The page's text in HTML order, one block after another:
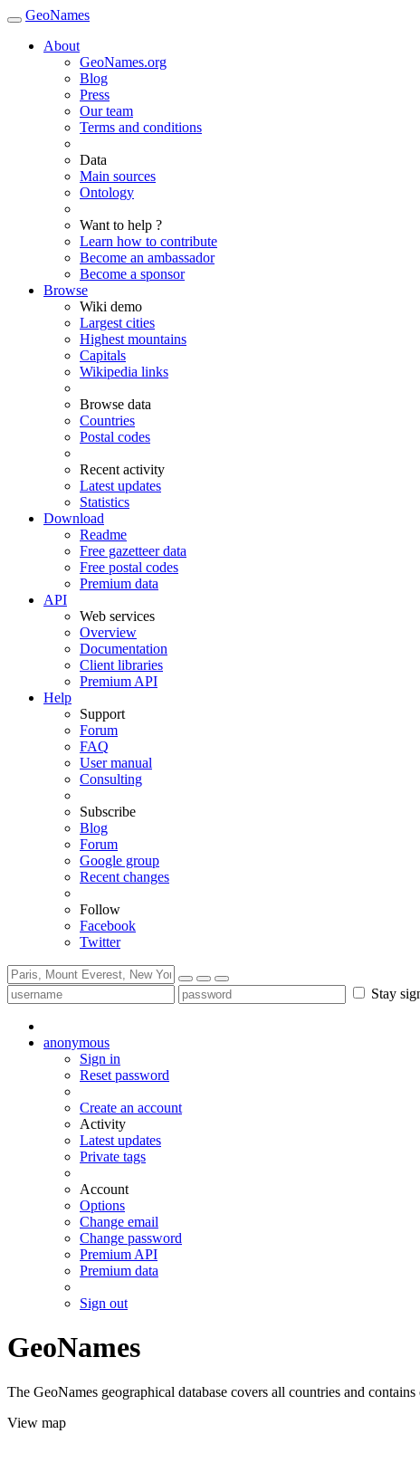
GeoNames
About
GeoNames.org
Blog
Press
Our team
Terms and conditions
Data
Main sources
Ontology
Want to help ?
Learn how to contribute
Become an ambassador
Become a sponsor
Browse
Wiki demo
Largest cities
Highest mountains
Capitals
Wikipedia links
Browse data
Countries
Postal codes
Recent activity
Latest updates
Statistics
Download
Readme
Free gazetteer data
Free postal codes
Premium data
API
Web services
Overview
Documentation
Client libraries
Premium API
Help
Support
Forum
FAQ
User manual
Consulting
Subscribe
Blog
Forum
Google group
Recent changes
Follow
Facebook
Twitter
Stay
anonymous
Sign in
Reset password
Create an account
Activity
Latest updates
Private tags
Account
Options
Change email
Change password
Premium API
Premium data
Sign out
GeoNames
The GeoNames geographical database covers all countries and
View map